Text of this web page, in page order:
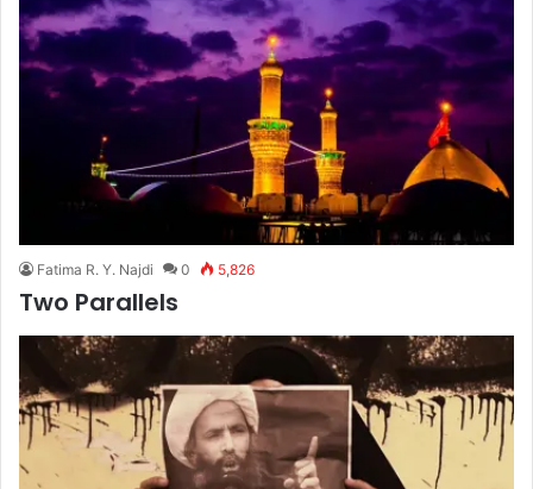
Fatima R. Y. Najdi 0 5,826
Two Parallels